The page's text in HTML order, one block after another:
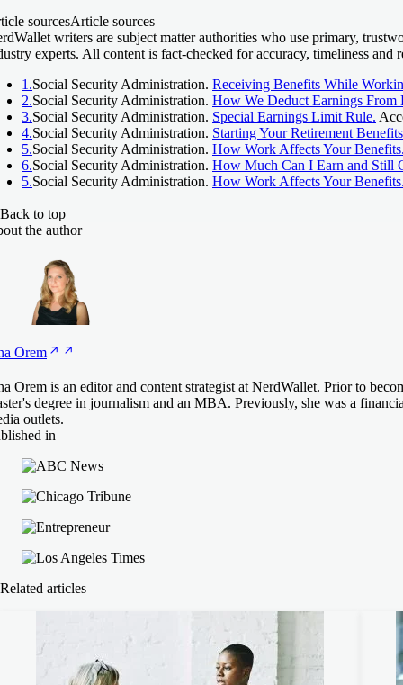
sourcesArticle sources
writers are subject matter authorities who use primary,
experts. All content is fact-checked for accuracy, timeliness
1.Social Security Administration. Receiving Benefits While
2.Social Security Administration. How We Deduct Earnings From
3.Social Security Administration. Special Earnings Limit Rule.
4.Social Security Administration. Starting Your Retirement
5.Social Security Administration. How Work Affects Your
6.Social Security Administration. How Much Can I Earn and Still
5.Social Security Administration. How Work Affects Your
Back to top
the author
Orem
Orem is an editor and content strategist at NerdWallet. Prior to
degree in journalism and an MBA. Previously, she was a
outlets.
in
Related articles